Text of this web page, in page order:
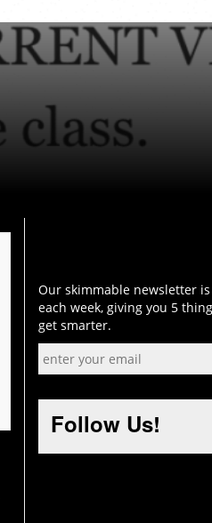
Our skimmable newsletter
each week, giving you 5
get smarter.
Follow Us!